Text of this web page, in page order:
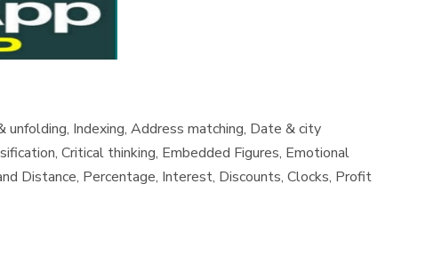
Indexing, Address matching, Date & city
Critical thinking, Embedded Figures, Emotional
Distance, Percentage, Interest, Discounts, Clocks, Profit